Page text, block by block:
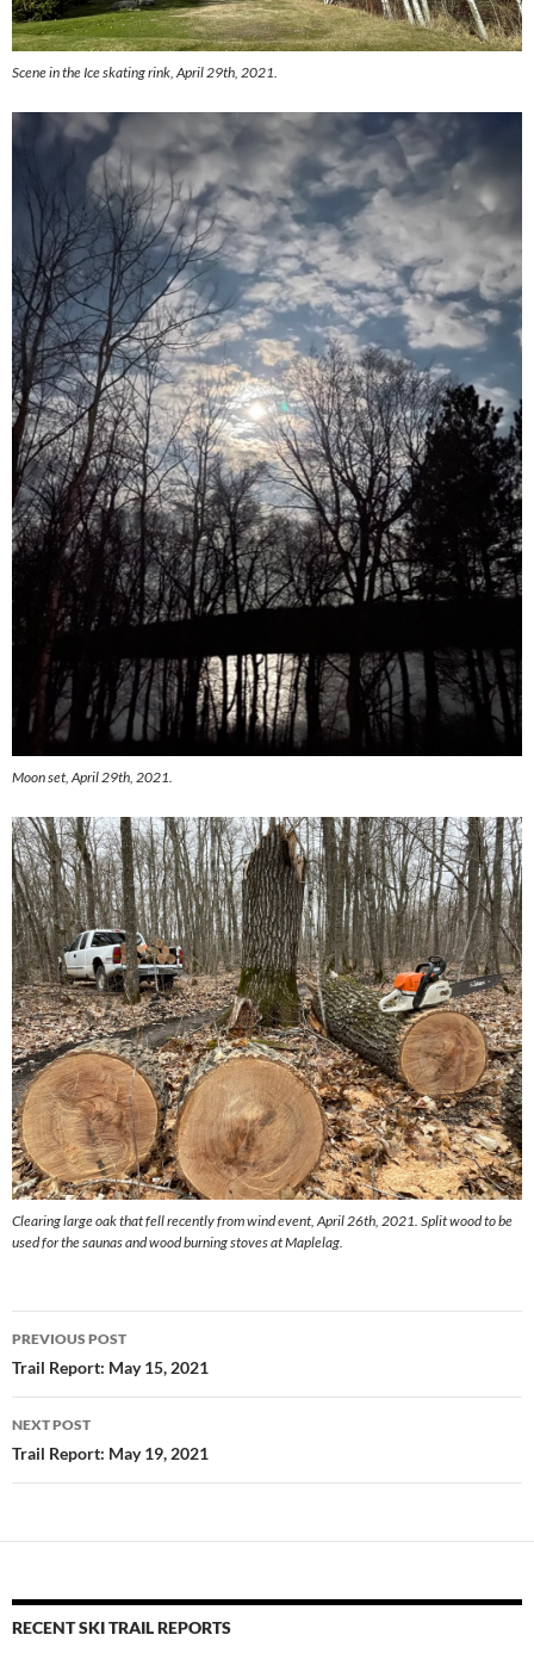
Scene in the Ice skating rink, April 29th, 2021.
Moon set, April 29th, 2021.
Clearing large oak that fell recently from wind event, April 26th, 2021. Split wood to be
used for the saunas and wood burning stoves at Maplelag.
Post
navigation
PREVIOUS POST
Trail Report: May 15, 2021
NEXT POST
Trail Report: May 19, 2021
RECENT SKI TRAIL REPORTS